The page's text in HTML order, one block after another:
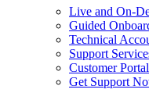
Live and On-
Guided
Technical
Support
Customer Portal
Get Support